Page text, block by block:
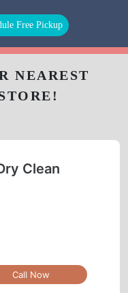
Free Pickup
NEAREST
Clean
Call Now